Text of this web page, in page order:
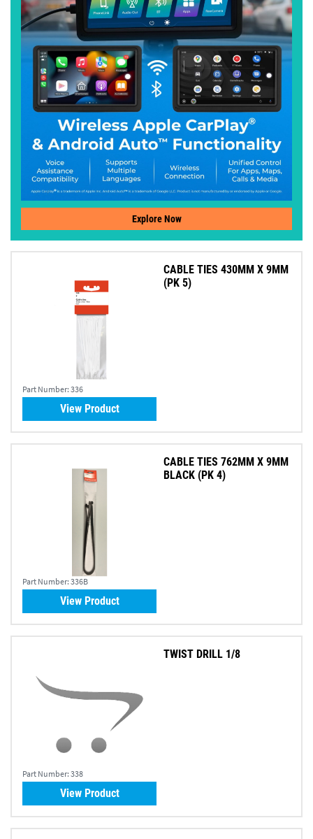
Explore Now
Part Number: 336
CABLE TIES 430MM X 9MM
(PK 5)
View Product
Part Number: 336B
CABLE TIES 762MM X 9MM
BLACK (PK 4)
View Product
Part Number: 338
TWIST DRILL 1/8
View Product